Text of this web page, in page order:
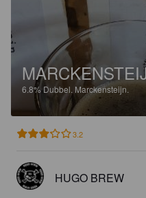
6.8%Dubbel. Marckensteijn.
3.2
HUGO BREW